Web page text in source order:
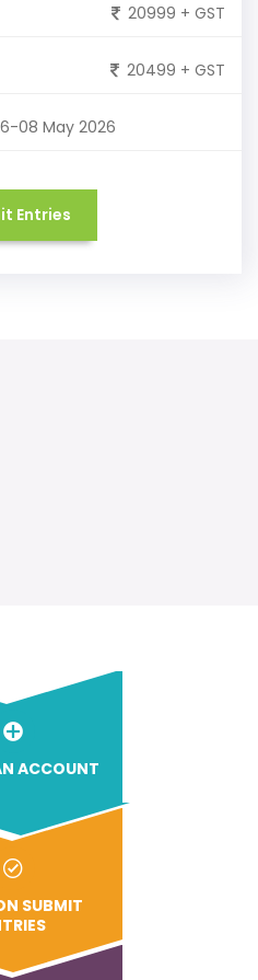
20999 + GST
20499 + GST
08 May 2026
Entries
ACCOUNT
SUBMIT